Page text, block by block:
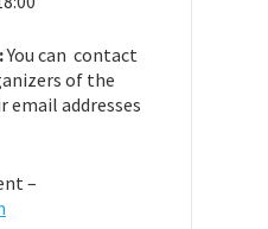
You can contact
of the
addresses
–